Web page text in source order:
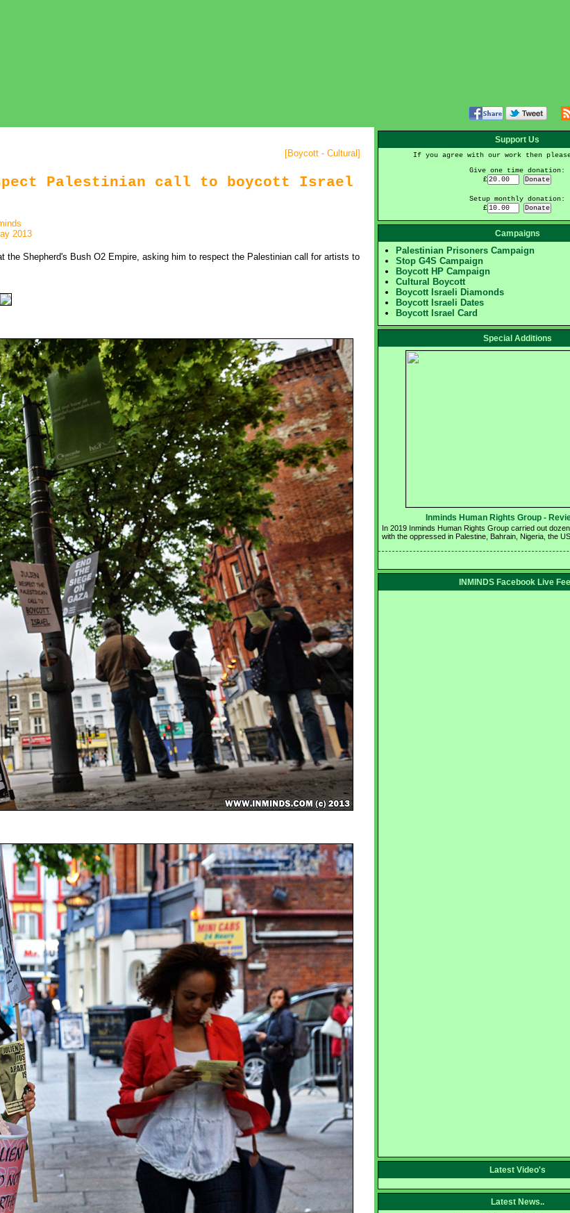
[Boycott - Cultural]
Palestinian call to boycott Israel
2013
Shepherd's Bush O2 Empire, asking him to respect the Palestinian call for artists to
Support Us
If you agree with our work then
Give one time donation:
£
Setup monthly donation:
£
Campaigns
Palestinian Prisoners Campaign
Stop G4S Campaign
Boycott HP Campaign
Cultural Boycott
Boycott Israeli Diamonds
Boycott Israeli Dates
Boycott Israel Card
Special Additions
Inminds Human Rights Group -
In 2019 Inminds Human Rights Group carried out
with the oppressed in Palestine, Bahrain, Nigeria, the
INMINDS Facebook Live
Latest Video's
Latest News..